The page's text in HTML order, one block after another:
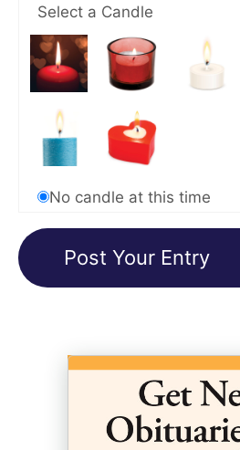
Select a Candle
No candle at this time